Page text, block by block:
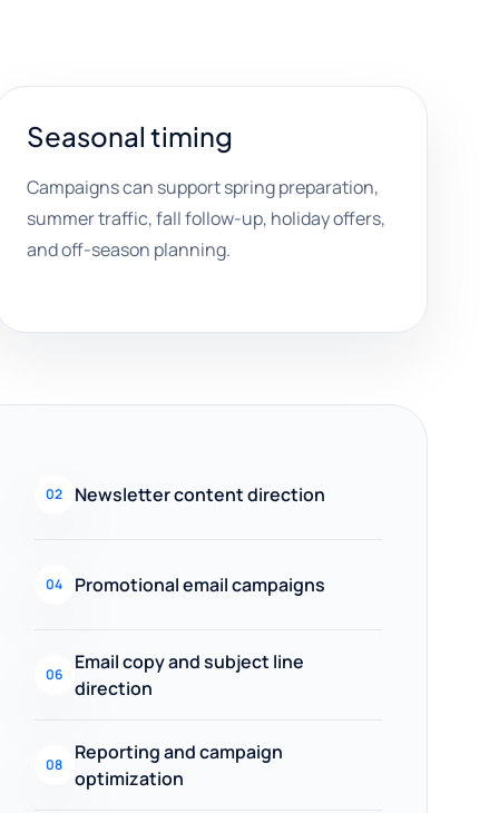
Seasonal timing
Campaigns can support spring preparation,
summer traffic, fall follow-up, holiday offers,
and off-season planning.
02 Newsletter content direction
04 Promotional email campaigns
06
Email copy and subject line
direction
08
Reporting and campaign
optimization